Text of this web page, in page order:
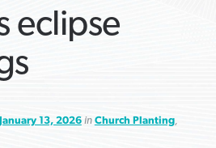
eclipse
January 13, 2026in Church Planting,